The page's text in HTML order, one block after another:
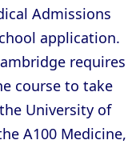
Admissions
application.
requires
course to take
University of
A100 Medicine,